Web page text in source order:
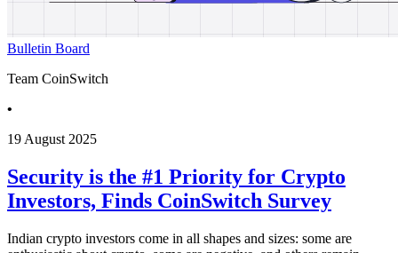
Bulletin Board
Team CoinSwitch
•
19 August 2025
Security is the #1 Priority for Crypto
Investors, Finds CoinSwitch Survey
Indian crypto investors come in all shapes and sizes: some are